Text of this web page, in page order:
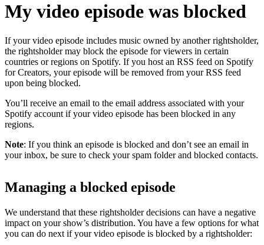
My video episode was blocked
If your video episode includes music owned by another rightsholder,
the rightsholder may block the episode for viewers in certain
countries or regions on Spotify. If you host an RSS feed on Spotify
for Creators, your episode will be removed from your RSS feed
upon being blocked.
You’ll receive an email to the email address associated with your
Spotify account if your video episode has been blocked in any
regions.
Note: If you think an episode is blocked and don’t see an email in
your inbox, be sure to check your spam folder and blocked contacts.
Managing a blocked episode
We understand that these rightsholder decisions can have a negative
impact on your show’s distribution. You have a few options for what
you can do next if your video episode is blocked by a rightsholder: